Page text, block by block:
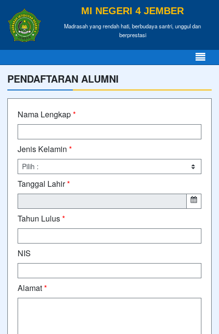
MI NEGERI 4 JEMBER
Madrasah yang rendah hati, berbudaya santri, unggul dan
berprestasi
PENDAFTARAN ALUMNI
Nama Lengkap*
Jenis Kelamin *
Tanggal Lahir*
Tahun Lulus*
NIS
Alamat*